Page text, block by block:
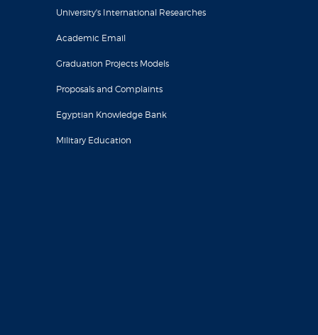
University's International Researches
Academic Email
Graduation Projects Models
Proposals and Complaints
Egyptian Knowledge Bank
Military Education